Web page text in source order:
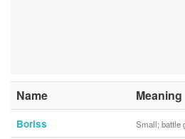
Name Meaning
Boriss Small; battle